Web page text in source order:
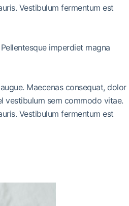
Vestibulum fermentum est
imperdiet magna
Maecenas consequat, dolor
vestibulum sem commodo vitae.
Vestibulum fermentum est